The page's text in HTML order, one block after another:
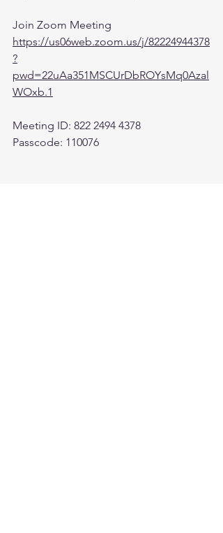
Join Zoom Meeting
https://us06web.zoom.us/j/82224944378
?
pwd=22uAa351MSCUrDbROYsMq0Azal
WOxb.1
Meeting ID: 822 2494 4378
Passcode: 110076